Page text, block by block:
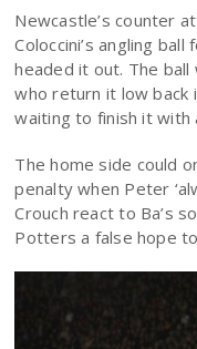
Newcastle’s counter
Coloccini’s angling
headed it out. The
who return it low back
waiting to finish it with
The home side could
penalty when Peter
Crouch react to Ba’s
Potters a false hope